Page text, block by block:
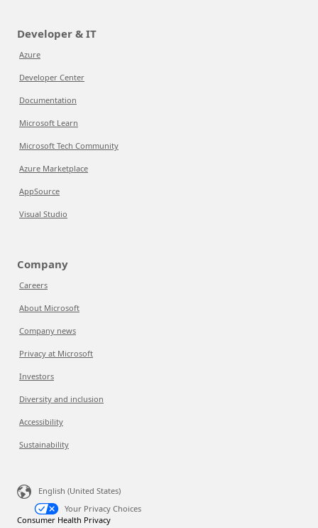
Developer & IT
Azure
Developer Center
Documentation
Microsoft Learn
Microsoft Tech Community
Azure Marketplace
AppSource
Visual Studio
Company
Careers
About Microsoft
Company news
Privacy at Microsoft
Investors
Diversity and inclusion
Accessibility
Sustainability
English (United States)
Your Privacy Choices
Consumer Health Privacy